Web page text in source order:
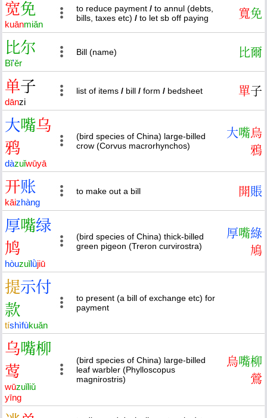
宽免
kuānmiǎn
to reduce payment / to annul (debts,
bills, taxes etc) / to let sb off paying 寬免
比尔
Bǐ'ěr
Bill (name) 比爾
单子
dānzi
list of items / bill / form / bedsheet 單子
大嘴乌
鸦
dàzuǐwūyā
(bird species of China) large-billed
crow (Corvus macrorhynchos)
大嘴烏
鴉
开账
kāizhàng
to make out a bill 開賬
厚嘴绿
鸠
hòuzuǐlǜjiū
(bird species of China) thick-billed
green pigeon (Treron curvirostra)
厚嘴綠
鳩
提示付
款
tíshìfùkuǎn
to present (a bill of exchange etc) for
payment
乌嘴柳
莺
wūzuǐliǔ
yīng
(bird species of China) large-billed
leaf warbler (Phylloscopus
magnirostris)
烏嘴柳
鶯